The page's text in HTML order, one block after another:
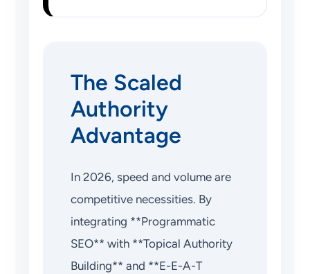
The Scaled
Authority
Advantage
In 2026, speed and volume are
competitive necessities. By
integrating **Programmatic
SEO** with **Topical Authority
Building** and **E-E-A-T